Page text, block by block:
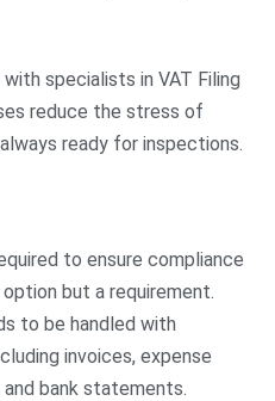
specialists in VAT Filing
reduce the stress of
ready for inspections.
to ensure compliance
but a requirement.
to be handled with
invoices, expense
bank statements.